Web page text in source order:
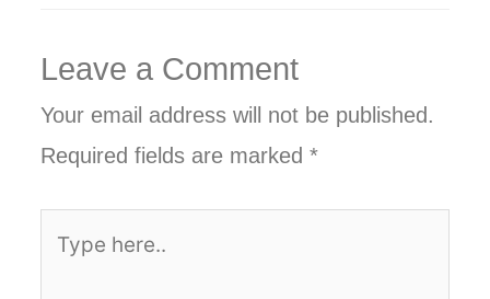
Leave a Comment
Your email address will not be published.
Required fields are marked *